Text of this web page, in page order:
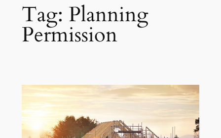
Tag: Planning
Permission